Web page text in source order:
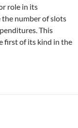
role in its
the number of slots
This
first of its kind in the